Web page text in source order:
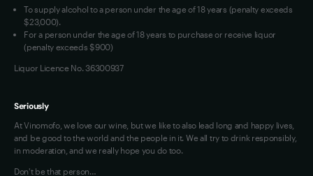
OAIC Determination
To supply alcohol to a person under the age of 18 years (penalty exceeds
$23,000).
For a person under the age of 18 years to purchase or receive liquor
(penalty exceeds $900)
Liquor Licence No. 36300937
Seriously
At Vinomofo, we love our wine, but we like to also lead long and happy lives,
and be good to the world and the people in it. We all try to drink responsibly,
in moderation, and we really hope you do too.
Don't be that person…